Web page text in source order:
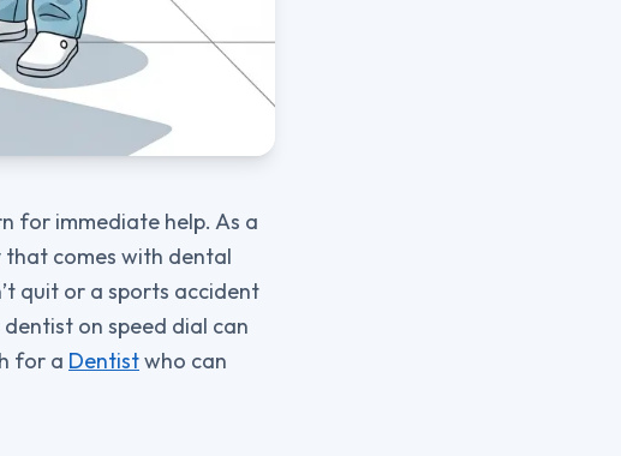
for immediate help. As a
that comes with dental
quit or a sports accident
on speed dial can
for a Dentistwho can